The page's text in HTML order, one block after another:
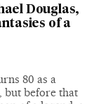
Douglas,
of a
80 as a
but before that